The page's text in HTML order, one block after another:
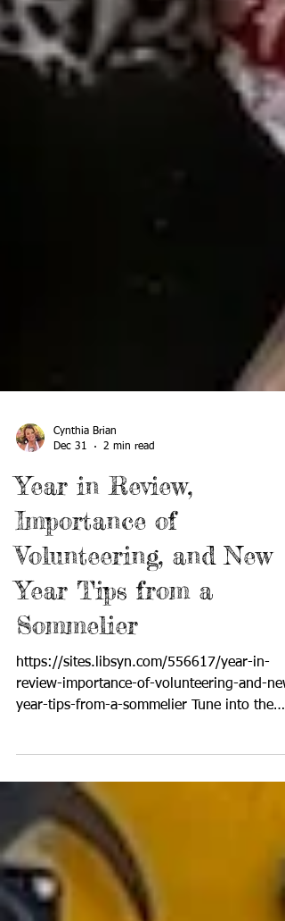
Cynthia Brian
Dec 31
2 min read
Year in Review,
Importance of
Volunteering, and New
Year Tips from a
Sommelier
https://sites.libsyn.com/556617/year-in-
producer and host Cynthia Brian showcases
strategies for success on StarStyle® -Be the
Star You Are!®. Available wherever you
listen to your favorite programs! In the final
radio broadcast of Starstyle®-Be the Star
You Are!®, Cynthia Brian reflected on the